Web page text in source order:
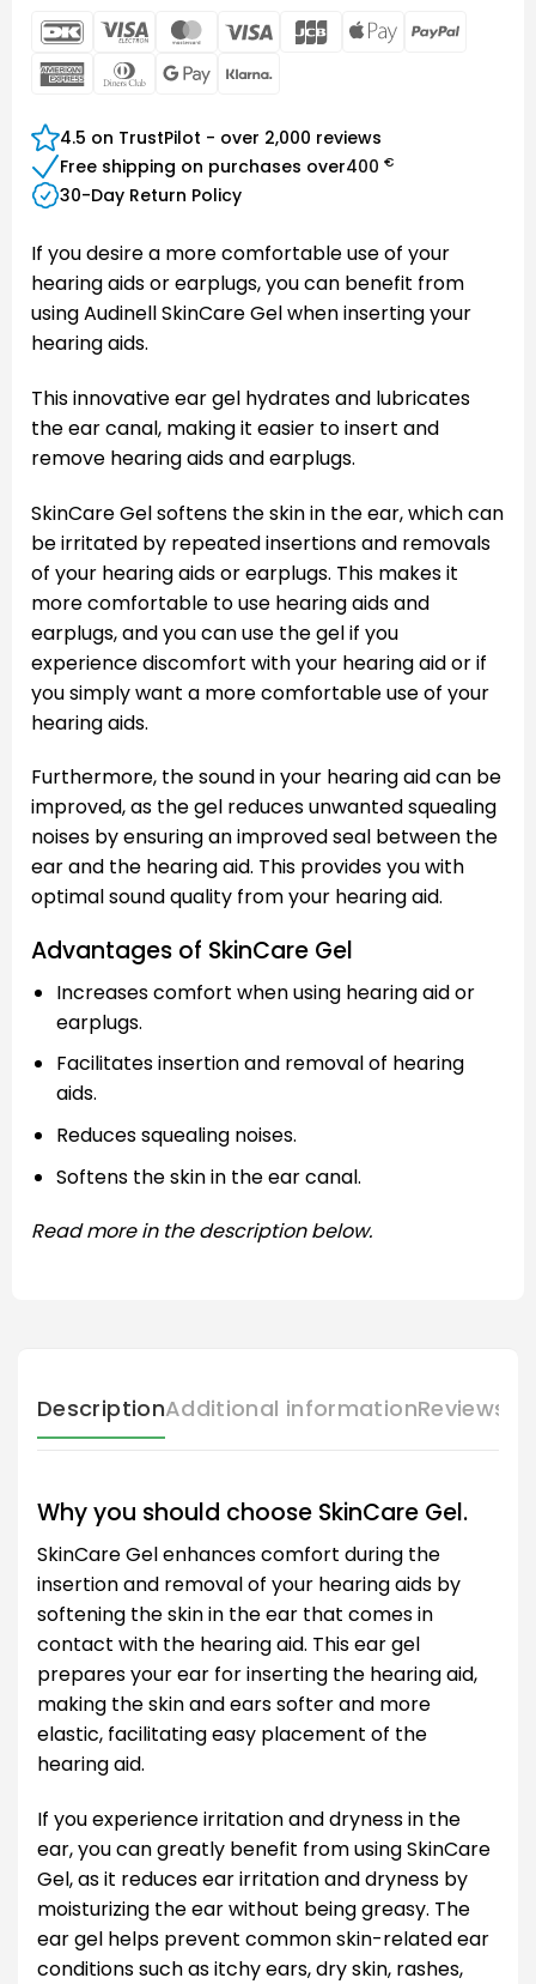
DanKort Visa
Electron
MasterCard
Visa JCB
Apple
AmericanDinners Google
4.5 on TrustPilot - over 2,000 reviews
Free shipping on purchases over400 €
30-Day Return Policy
If you desire a more comfortable use of your
hearing aids or earplugs, you can benefit from
using Audinell SkinCare Gel when inserting your
hearing aids.
This innovative ear gel hydrates and lubricates
the ear canal, making it easier to insert and
remove hearing aids and earplugs.
SkinCare Gel softens the skin in the ear, which can
be irritated by repeated insertions and removals
of your hearing aids or earplugs. This makes it
more comfortable to use hearing aids and
earplugs, and you can use the gel if you
experience discomfort with your hearing aid or if
you simply want a more comfortable use of your
hearing aids.
Furthermore, the sound in your hearing aid can be
improved, as the gel reduces unwanted squealing
noises by ensuring an improved seal between the
ear and the hearing aid. This provides you with
optimal sound quality from your hearing aid.
Advantages of SkinCare Gel
Increases comfort when using hearing aid or
earplugs.
Facilitates insertion and removal of hearing
aids.
Reduces squealing noises.
Softens the skin in the ear canal.
Read more in the description below.
DescriptionAdditional informationReviews
Why you should choose SkinCare Gel.
SkinCare Gel enhances comfort during the
insertion and removal of your hearing aids by
softening the skin in the ear that comes in
contact with the hearing aid. This ear gel
prepares your ear for inserting the hearing aid,
making the skin and ears softer and more
elastic, facilitating easy placement of the
hearing aid.
If you experience irritation and dryness in the
ear, you can greatly benefit from using SkinCare
Gel, as it reduces ear irritation and dryness by
moisturizing the ear without being greasy. The
ear gel helps prevent common skin-related ear
conditions such as itchy ears, dry skin, rashes,